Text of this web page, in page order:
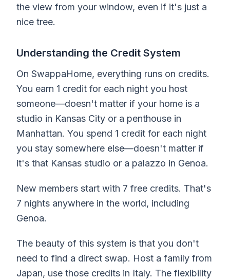
the view from your window, even if it's just a
nice tree.
Understanding the Credit System
On SwappaHome, everything runs on credits.
You earn 1 credit for each night you host
someone—doesn't matter if your home is a
studio in Kansas City or a penthouse in
Manhattan. You spend 1 credit for each night
you stay somewhere else—doesn't matter if
it's that Kansas studio or a palazzo in Genoa.
New members start with 7 free credits. That's
7 nights anywhere in the world, including
Genoa.
The beauty of this system is that you don't
need to find a direct swap. Host a family from
Japan, use those credits in Italy. The flexibility